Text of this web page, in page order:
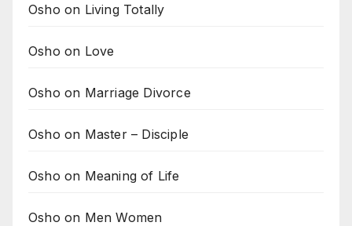
Osho on Living Totally
Osho on Love
Osho on Marriage Divorce
Osho on Master – Disciple
Osho on Meaning of Life
Osho on Men Women